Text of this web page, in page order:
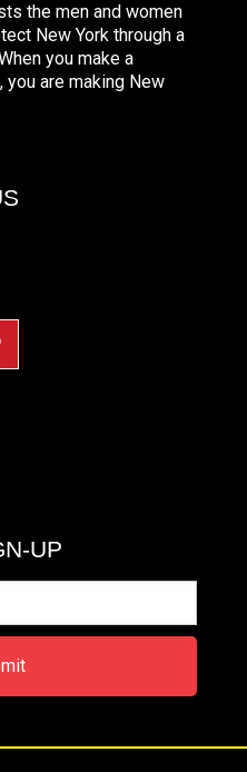
the men and women
New York through a
you make a
you are making New
UP